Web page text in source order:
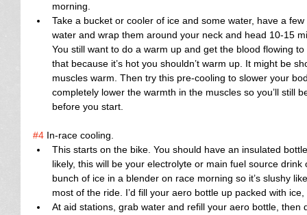
morning.
Take a bucket or cooler of ice and some water, have a
water and wrap them around your neck and head 10-15
You still want to do a warm up and get the blood flowing
that because it’s hot you shouldn’t warm up. It might be
muscles warm. Then try this pre-cooling to slower your
completely lower the warmth in the muscles so you’ll still
before you start.​
#4 In-race cooling.
This starts on the bike. You should have an insulated
likely, this will be your electrolyte or main fuel source
bunch of ice in a blender on race morning so it’s slushy
most of the ride. I’d fill your aero bottle up packed with
At aid stations, grab water and refill your aero bottle,